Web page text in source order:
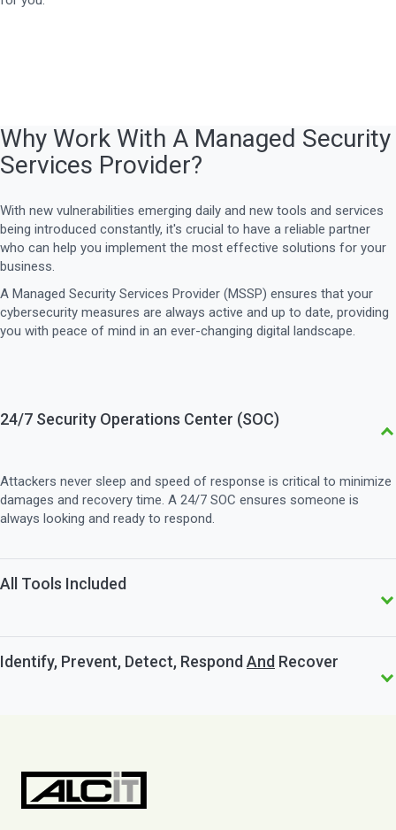
Why Work With A Managed Security
Services Provider?
With new vulnerabilities emerging daily and new tools and services
being introduced constantly, it's crucial to have a reliable partner
who can help you implement the most effective solutions for your
business.
A Managed Security Services Provider (MSSP) ensures that your
cybersecurity measures are always active and up to date, providing
you with peace of mind in an ever-changing digital landscape.
24/7 Security Operations Center (SOC)
Attackers never sleep and speed of response is critical to minimize
damages and recovery time. A 24/7 SOC ensures someone is
always looking and ready to respond.
All Tools Included
budgeting and eliminates surprises on your invoice.
Identify, Prevent, Detect, Respond And Recover